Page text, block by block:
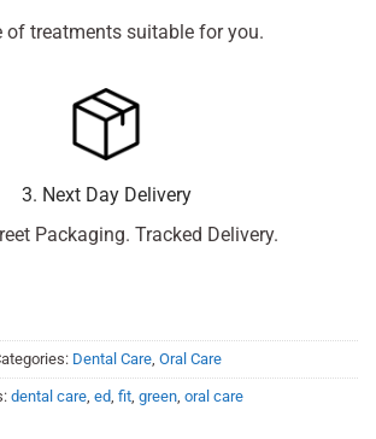
of treatments suitable for you.
3. Next Day Delivery
Packaging. Tracked Delivery.
Dental Care, Oral Care
dental care, ed, fit, green, oral care